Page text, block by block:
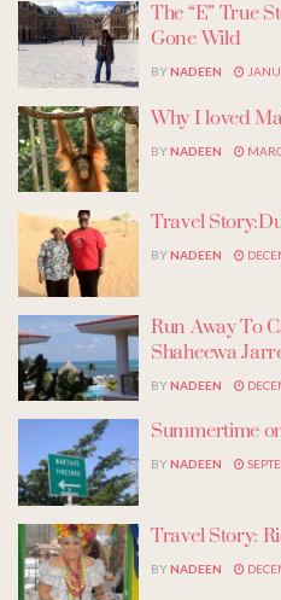
The “E” True
Gone Wild
BYNADEEN
Why I loved
BYNADEEN
Travel
BYNADEEN
Run Away To
Shaheewa
BYNADEEN
Summertime
BYNADEEN
Travel Story:
BYNADEEN